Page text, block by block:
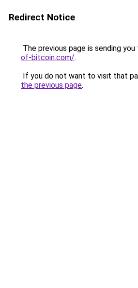
Redirect Notice
The previous page is sending you
of-bitcoin.com/.
If you do not want to visit that
the previous page.